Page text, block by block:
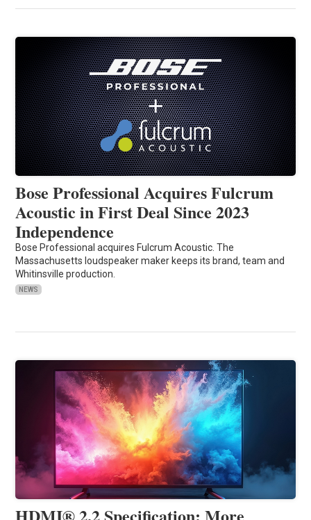
Bose Professional Acquires Fulcrum
Acoustic in First Deal Since 2023
Independence
Bose Professional acquires Fulcrum Acoustic. The
Massachusetts loudspeaker maker keeps its brand, team and
Whitinsville production.
NEWS